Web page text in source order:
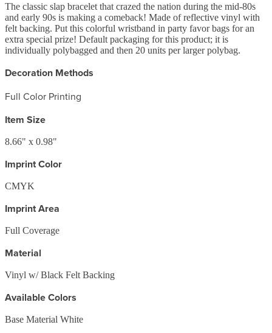
The classic slap bracelet that crazed the nation during the mid-80s
and early 90s is making a comeback! Made of reflective vinyl with
felt backing. Put this colorful wristband in party favor bags for an
extra special prize! Default packaging for this product; it is
individually polybagged and then 20 units per larger polybag.
Decoration Methods
Full Color Printing
Item Size
8.66" x 0.98"
Imprint Color
CMYK
Imprint Area
Full Coverage
Material
Vinyl w/ Black Felt Backing
Available Colors
Base Material White